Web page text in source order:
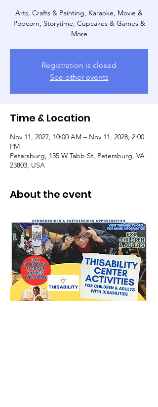
Arts, Crafts & Painting, Karaoke, Movie &
Popcorn, Storytime, Cupcakes & Games &
More
Registration is closed
See other events
Time & Location
Nov 11, 2027, 10:00 AM – Nov 11, 2028, 2:00
PM
Petersburg, 135 W Tabb St, Petersburg, VA
23803, USA
About the event